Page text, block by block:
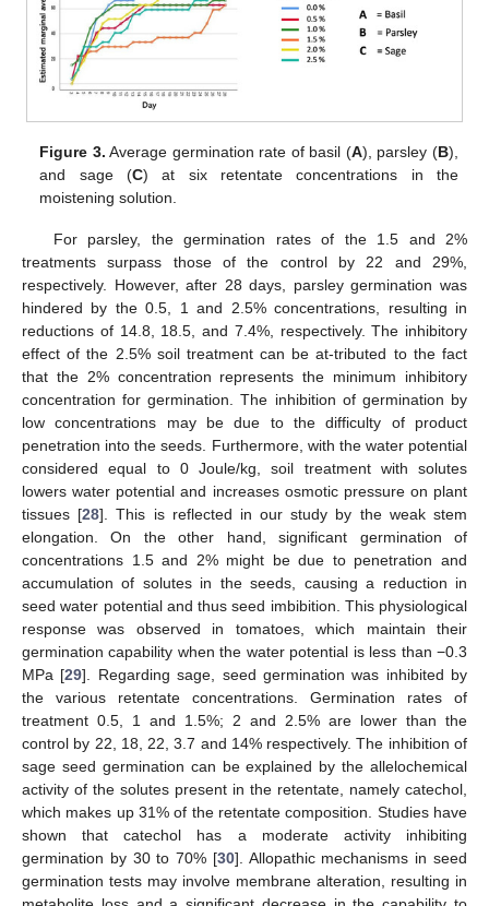
Figure 3. Average germination rate of basil (A), parsley (B),
and sage (C) at six retentate concentrations in the
moistening solution.
For parsley, the germination rates of the 1.5 and 2%
treatments surpass those of the control by 22 and 29%,
respectively. However, after 28 days, parsley germination was
hindered by the 0.5, 1 and 2.5% concentrations, resulting in
reductions of 14.8, 18.5, and 7.4%, respectively. The inhibitory
effect of the 2.5% soil treatment can be at-tributed to the fact
that the 2% concentration represents the minimum inhibitory
concentration for germination. The inhibition of germination by
low concentrations may be due to the difficulty of product
penetration into the seeds. Furthermore, with the water potential
considered equal to 0 Joule/kg, soil treatment with solutes
lowers water potential and increases osmotic pressure on plant
tissues [28]. This is reflected in our study by the weak stem
elongation. On the other hand, significant germination of
concentrations 1.5 and 2% might be due to penetration and
accumulation of solutes in the seeds, causing a reduction in
seed water potential and thus seed imbibition. This physiological
response was observed in tomatoes, which maintain their
germination capability when the water potential is less than −0.3
MPa [29]. Regarding sage, seed germination was inhibited by
the various retentate concentrations. Germination rates of
treatment 0.5, 1 and 1.5%; 2 and 2.5% are lower than the
control by 22, 18, 22, 3.7 and 14% respectively. The inhibition of
sage seed germination can be explained by the allelochemical
activity of the solutes present in the retentate, namely catechol,
which makes up 31% of the retentate composition. Studies have
shown that catechol has a moderate activity inhibiting
germination by 30 to 70% [30]. Allopathic mechanisms in seed
germination tests may involve membrane alteration, resulting in